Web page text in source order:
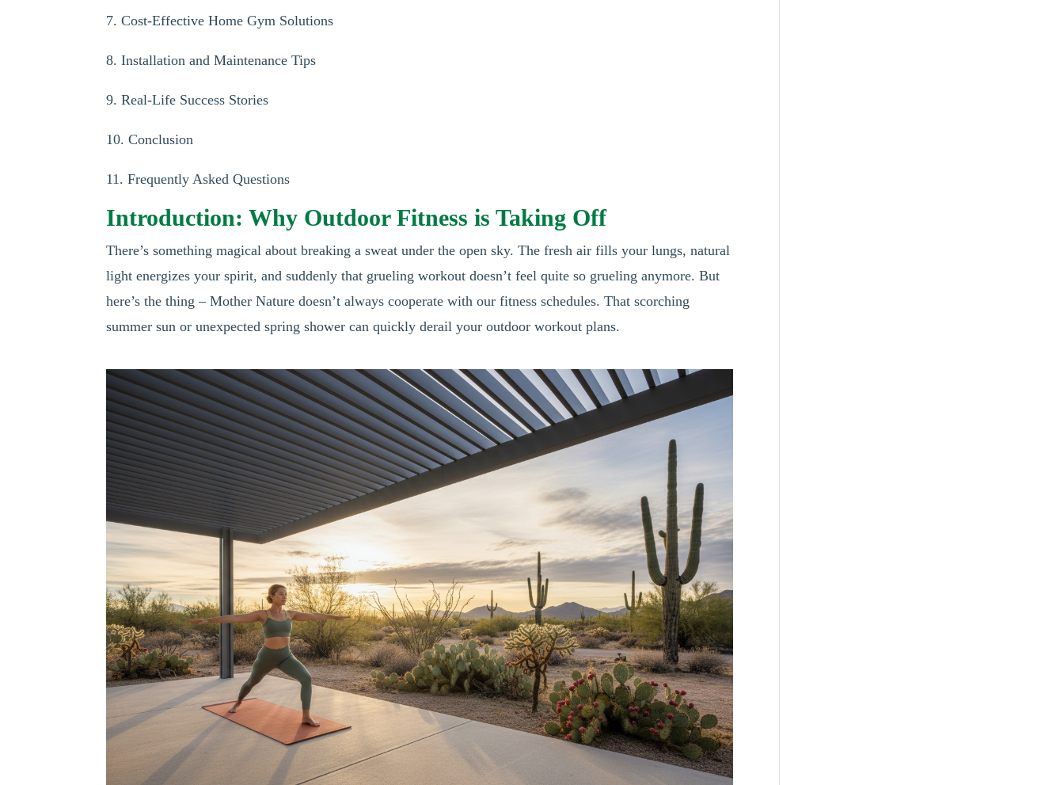
7. Cost-Effective Home Gym Solutions
8. Installation and Maintenance Tips
9. Real-Life Success Stories
10. Conclusion
11. Frequently Asked Questions
Introduction: Why Outdoor Fitness is Taking Off
There’s something magical about breaking a sweat under the open sky. The fresh air fills your lungs, natural
light energizes your spirit, and suddenly that grueling workout doesn’t feel quite so grueling anymore. But
here’s the thing – Mother Nature doesn’t always cooperate with our fitness schedules. That scorching
summer sun or unexpected spring shower can quickly derail your outdoor workout plans.